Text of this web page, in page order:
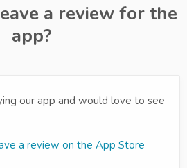
a review for the
app?
our app and would love to see
a review on the App Store